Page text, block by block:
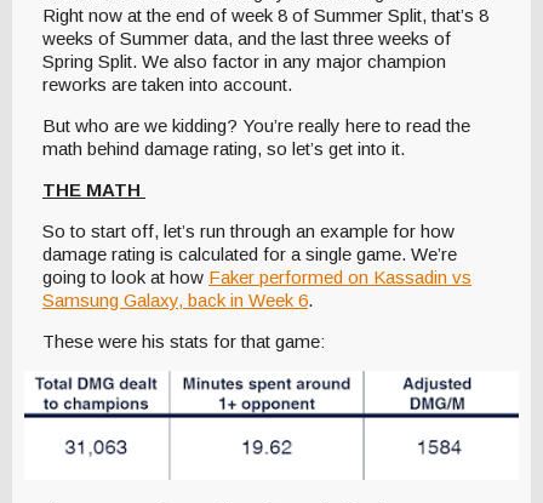
Right now at the end of week 8 of Summer Split, that’s 8
weeks of Summer data, and the last three weeks of
Spring Split. We also factor in any major champion
reworks are taken into account.
But who are we kidding? You’re really here to read the
math behind damage rating, so let’s get into it.
THE MATH
So to start off, let’s run through an example for how
damage rating is calculated for a single game. We’re
going to look at how Faker performed on Kassadin vs
Samsung Galaxy, back in Week 6.
These were his stats for that game: